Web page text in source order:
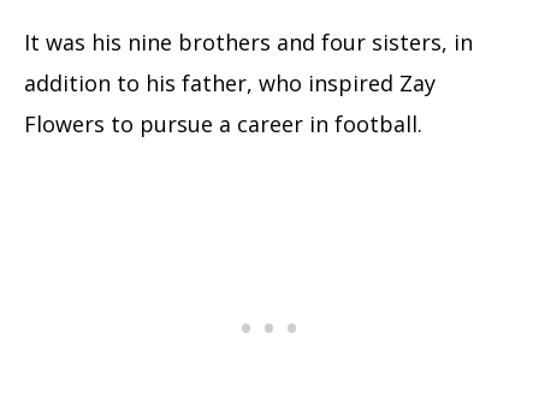
It was his nine brothers and four sisters, in
addition to his father, who inspired Zay
Flowers to pursue a career in football.